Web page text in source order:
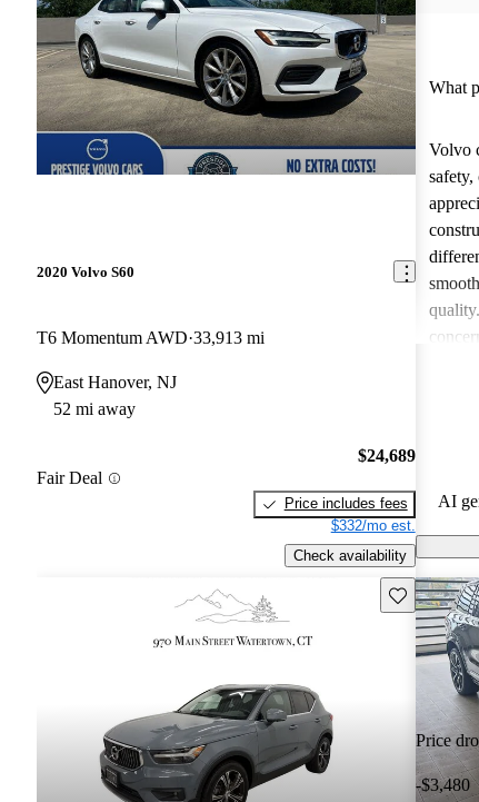
2020 Volvo S60
T6 Momentum AWD 33,913 mi
East Hanover, NJ
52 mi away
Fair Deal
$24,689
Price includes fees
$332/mo est.
Check availability
What
Volvo
and
AI
Save this
Price
-$3,480